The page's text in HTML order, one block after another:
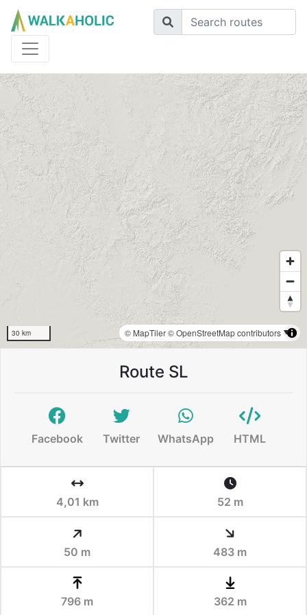
30 km © MapTiler© OpenStreetMap contributors
Route SL
Facebook Twitter WhatsApp HTML
4,01 km 52 m
50 m 483 m
796 m 362 m